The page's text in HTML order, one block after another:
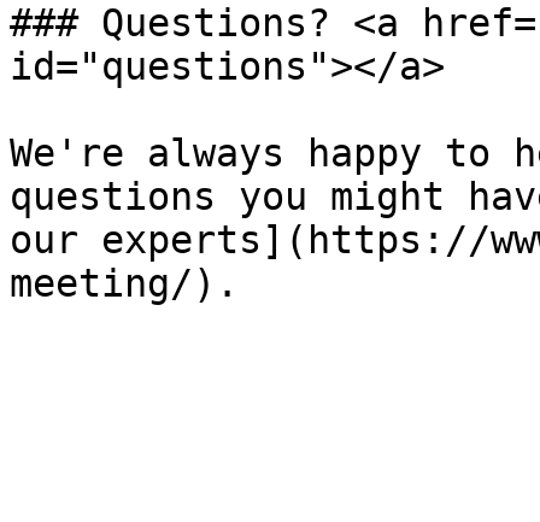
### Questions? <a
id="questions"></a>
We're always happy to
questions you might
our experts](https://